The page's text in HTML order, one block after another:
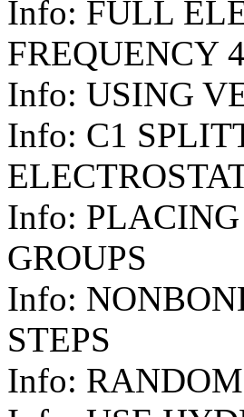
Info: FULL
FREQUENCY 4
Info: USING
Info: C1
Info:
GROUPS
Info:
STEPS
Info: